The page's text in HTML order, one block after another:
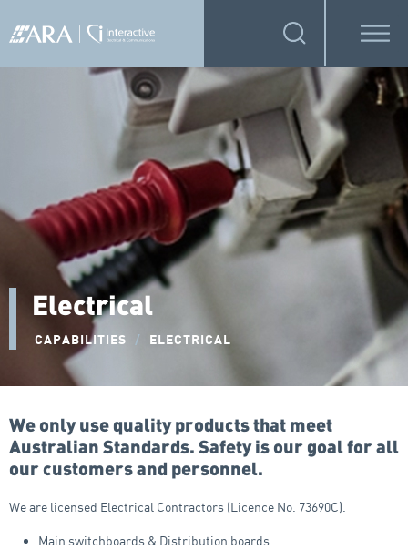
Electrical
CAPABILITIES / ELECTRICAL
We only use quality products that meet
Australian Standards. Safety is our goal for all
our customers and personnel.
We are licensed Electrical Contractors (Licence No. 73690C).
Main switchboards & Distribution boards